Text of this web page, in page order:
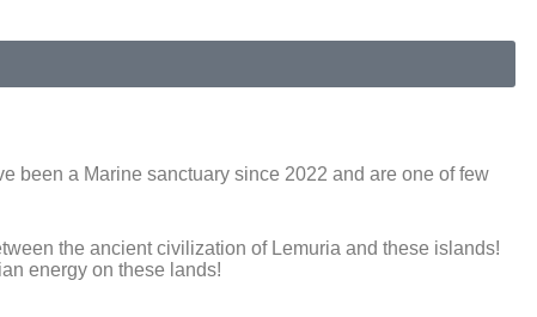
been a Marine sanctuary since 2022 and are one of few
the ancient civilization of Lemuria and these islands!
energy on these lands!